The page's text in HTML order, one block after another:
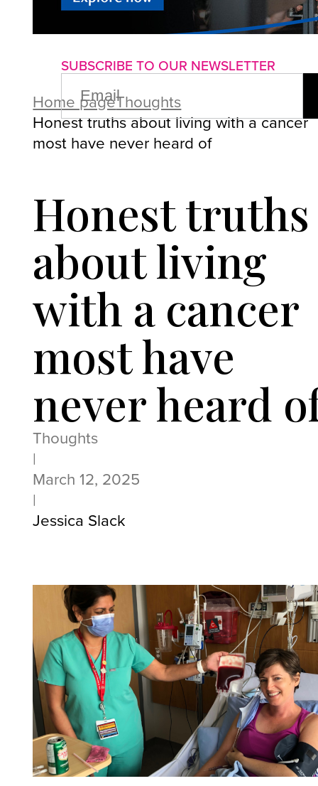
About usAdvertise with us
SUBSCRIBE TO OUR NEWSLETTER
EMAIL
(REQUIRED)
Home pageThoughts
Honest truths about living with a cancer
most have never heard of
Honest truths
about living
with a cancer
most have
never heard
Thoughts
|
March 12, 2025
|
Jessica Slack